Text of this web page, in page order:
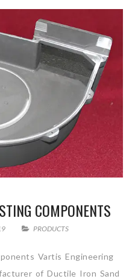
COMPONENTS
PRODUCTS
Vartis Engineering
of Ductile Iron Sand